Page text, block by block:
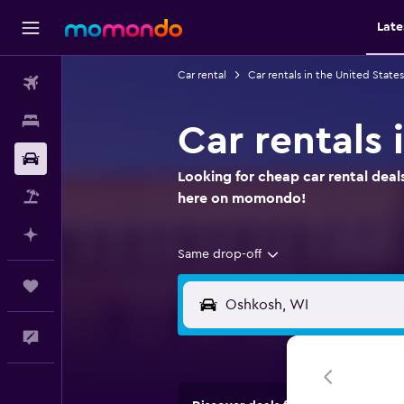
Car rental Car rentals in the United States
Car rentals
Looking for cheap car rental
here on momondo!
Same drop-off